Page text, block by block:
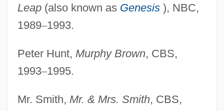
Leap(also known as Genesis), NBC,
1989–1993.
Peter Hunt, Murphy Brown, CBS,
1993–1995.
Mr. Smith, Mr. & Mrs. Smith, CBS,